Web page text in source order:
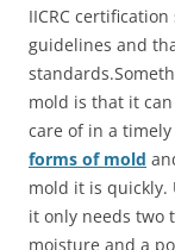
IICRC
guidelines and
mold is that it
care of in a
forms of mold
mold it is quickly.
it only needs two
moisture and a